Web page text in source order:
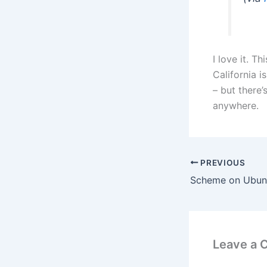
I love it.
California
– but
anywhere.
PREVIOUS
Leave a